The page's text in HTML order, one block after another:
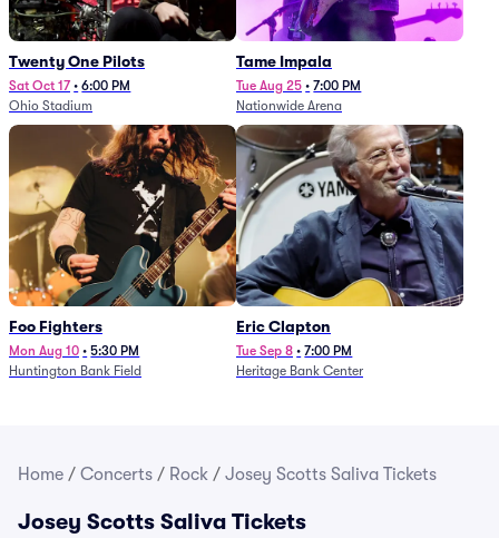
Twenty One Pilots
Sat Oct 17 • 6:00 PM
Ohio Stadium
Tame Impala
Tue Aug 25 • 7:00 PM
Nationwide Arena
Foo Fighters
Mon Aug 10 • 5:30 PM
Huntington Bank Field
Eric Clapton
Tue Sep 8 • 7:00 PM
Heritage Bank Center
Home / Concerts / Rock / Josey Scotts Saliva Tickets
Josey Scotts Saliva Tickets